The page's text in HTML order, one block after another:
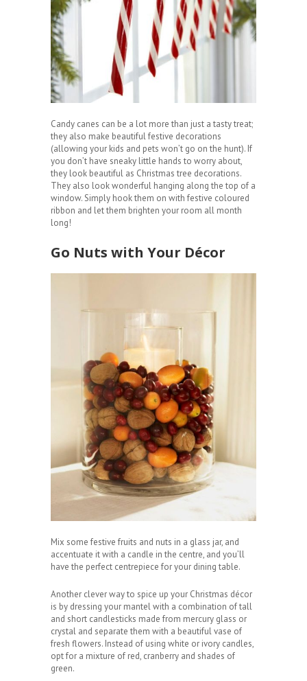
Candy canes can be a lot more than just a tasty treat;
they also make beautiful festive decorations
(allowing your kids and pets won’t go on the hunt). If
you don’t have sneaky little hands to worry about,
they look beautiful as Christmas tree decorations.
They also look wonderful hanging along the top of a
window. Simply hook them on with festive coloured
ribbon and let them brighten your room all month
long!
Go Nuts with Your Décor
Mix some festive fruits and nuts in a glass jar, and
accentuate it with a candle in the centre, and you’ll
have the perfect centrepiece for your dining table.
Another clever way to spice up your Christmas décor
is by dressing your mantel with a combination of tall
and short candlesticks made from mercury glass or
crystal and separate them with a beautiful vase of
fresh flowers. Instead of using white or ivory candles,
opt for a mixture of red, cranberry and shades of
green.